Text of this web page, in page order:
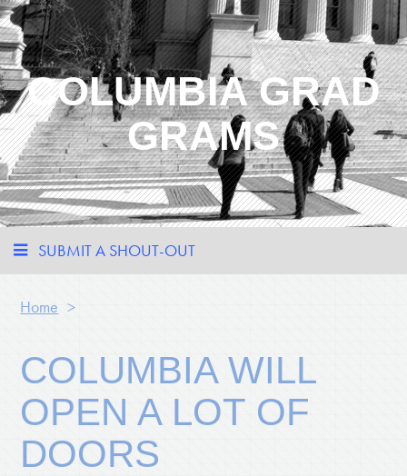
COLUMBIA GRAD
GRAMS
SUBMIT A SHOUT-OUT
Home >
COLUMBIA WILL
OPEN A LOT OF
DOORS